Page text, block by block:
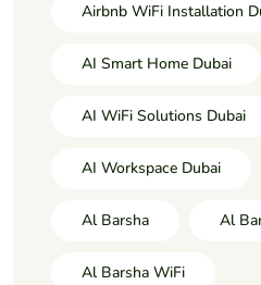
Airbnb WiFi Installation
AI Smart Home Dubai
AI WiFi Solutions Dubai
AI Workspace Dubai
Al Barsha Al
Al Barsha WiFi